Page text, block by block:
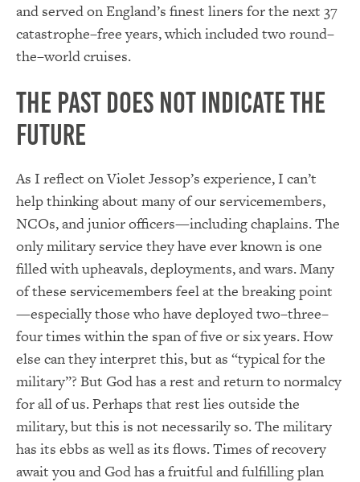
and served on England’s finest liners for the next 37
catastrophe–free years, which included two round–
the–world cruises.
The Past Does Not Indicate the
Future
As I reflect on Violet Jessop’s experience, I can’t
help thinking about many of our servicemembers,
NCOs, and junior officers—including chaplains. The
only military service they have ever known is one
filled with upheavals, deployments, and wars. Many
of these servicemembers feel at the breaking point
—especially those who have deployed two–three–
four times within the span of five or six years. How
else can they interpret this, but as “typical for the
military”? But God has a rest and return to normalcy
for all of us. Perhaps that rest lies outside the
military, but this is not necessarily so. The military
has its ebbs as well as its flows. Times of recovery
await you and God has a fruitful and fulfilling plan